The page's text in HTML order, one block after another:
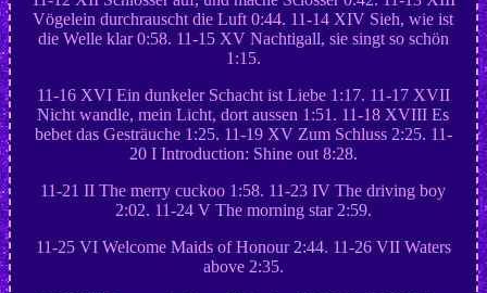
Vögelein durchrauscht die Luft 0:44. 11-14 XIV Sieh, wie ist
die Welle klar 0:58. 11-15 XV Nachtigall, sie singt so schön
1:15.
11-16 XVI Ein dunkeler Schacht ist Liebe 1:17. 11-17 XVII
Nicht wandle, mein Licht, dort aussen 1:51. 11-18 XVIII Es
bebet das Gesträuche 1:25. 11-19 XV Zum Schluss 2:25. 11-
20 I Introduction: Shine out 8:28.
11-21 II The merry cuckoo 1:58. 11-23 IV The driving boy
2:02. 11-24 V The morning star 2:59.
11-25 VI Welcome Maids of Honour 2:44. 11-26 VII Waters
above 2:35.